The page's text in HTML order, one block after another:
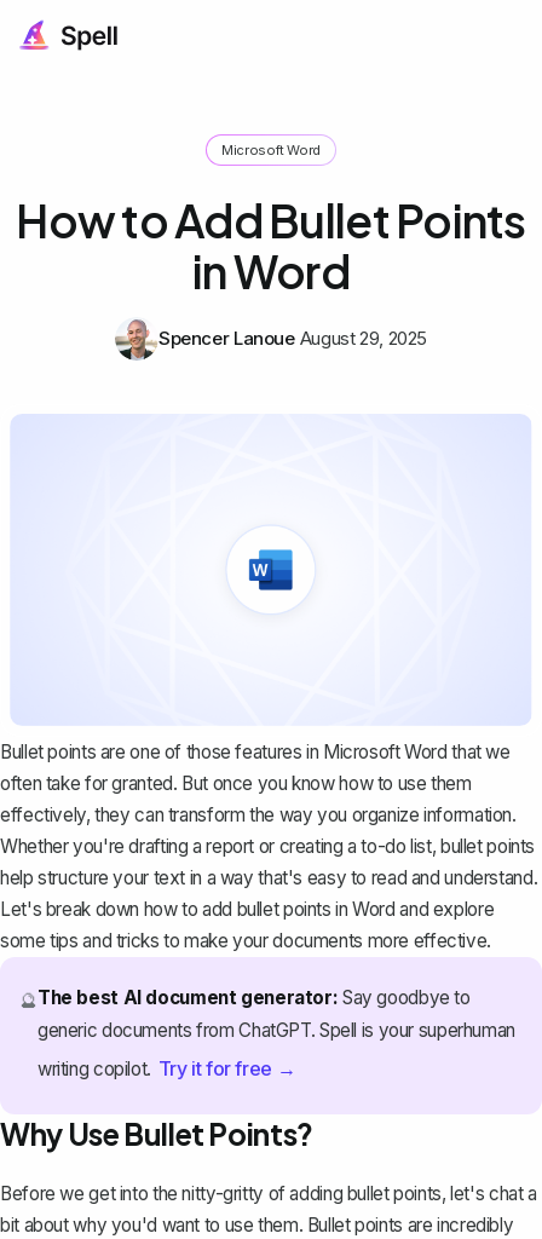
Microsoft Word
How to Add Bullet Points
in Word
Spencer Lanoue August 29, 2025
Bullet points are one of those features in Microsoft Word that we
often take for granted. But once you know how to use them
effectively, they can transform the way you organize information.
Whether you're drafting a report or creating a to-do list, bullet points
help structure your text in a way that's easy to read and understand.
Let's break down how to add bullet points in Word and explore
some tips and tricks to make your documents more effective.
🔮The best AI document generator: Say goodbye to
generic documents from ChatGPT. Spell is your superhuman
writing copilot. Try it for free →
Why Use Bullet Points?
Before we get into the nitty-gritty of adding bullet points, let's chat a
bit about why you'd want to use them. Bullet points are incredibly